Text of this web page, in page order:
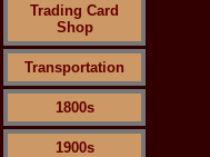
Trading Card
Shop
Transportation
1800s
1900s